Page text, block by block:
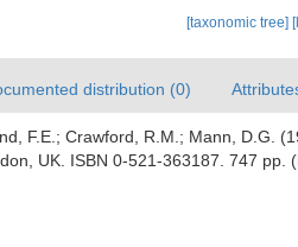
[taxonomic tree]
distribution (0)
F.E.; Crawford, R.M.; Mann, D.G.
UK. ISBN 0-521-363187. 747 pp.